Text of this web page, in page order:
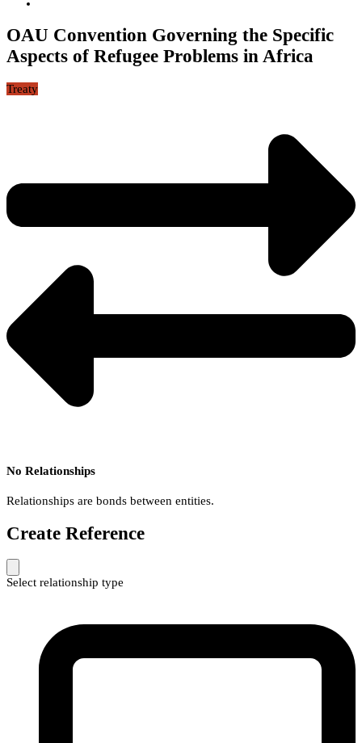
OAU Convention Governing the Specific
Aspects of Refugee Problems in Africa
Treaty
No Relationships
Relationships are bonds between entities.
Create Reference
Select relationship type